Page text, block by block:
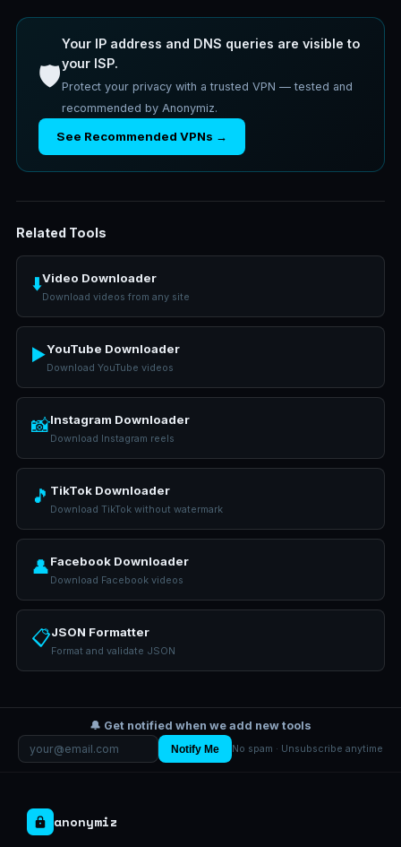
🛡️
Your IP address and DNS queries are visible to
your ISP.
Protect your privacy with a trusted VPN — tested and
recommended by Anonymiz.
See Recommended VPNs →
Related Tools
⬇️Video Downloader
Download videos from any site
▶️YouTube Downloader
Download YouTube videos
📸Instagram Downloader
Download Instagram reels
🎵 TikTok Downloader
Download TikTok without watermark
👤Facebook Downloader
Download Facebook videos
📋JSON Formatter
Format and validate JSON
🔔 Get notified when we add new tools
Notify Me No spam · Unsubscribe anytime
anonymiz